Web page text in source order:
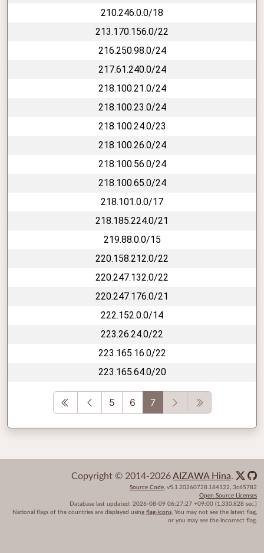
210.246.0.0/18
213.170.156.0/22
216.250.98.0/24
217.61.240.0/24
218.100.21.0/24
218.100.23.0/24
218.100.24.0/23
218.100.26.0/24
218.100.56.0/24
218.100.65.0/24
218.101.0.0/17
218.185.224.0/21
219.88.0.0/15
220.158.212.0/22
220.247.132.0/22
220.247.176.0/21
222.152.0.0/14
223.26.24.0/22
223.165.16.0/22
223.165.64.0/20
First Previous
5 6 7 Next Last
Copyright © 2014-2026AIZAWA Hina.
Source Code, v5.1.20260728.184122, 3c65782
Open Source Licenses
Database last updated: 2026-08-09 06:27:27 +09:00 (1,330.828 sec.)
National flags of the countries are displayed using flag-icons. You may not see the latest flag,
or you may see the incorrect flag.